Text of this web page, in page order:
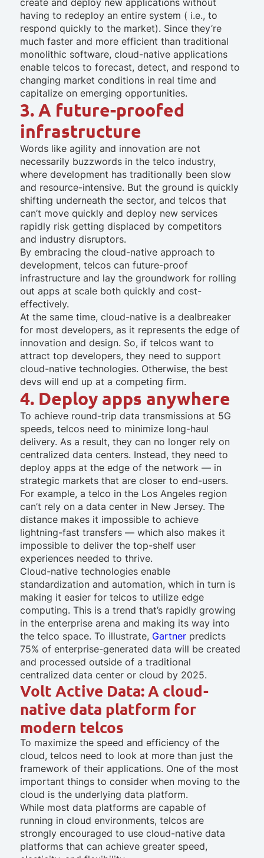
having to redeploy an entire system ( i.e., to
respond quickly to the market). Since they’re
much faster and more efficient than traditional
monolithic software, cloud-native applications
enable telcos to forecast, detect, and respond to
changing market conditions in real time and
capitalize on emerging opportunities.
3. A future-proofed
infrastructure
Words like agility and innovation are not
necessarily buzzwords in the telco industry,
where development has traditionally been slow
and resource-intensive. But the ground is quickly
shifting underneath the sector, and telcos that
can’t move quickly and deploy new services
rapidly risk getting displaced by competitors
and industry disruptors.
By embracing the cloud-native approach to
development, telcos can future-proof
infrastructure and lay the groundwork for rolling
out apps at scale both quickly and cost-
effectively.
At the same time, cloud-native is a dealbreaker
for most developers, as it represents the edge of
innovation and design. So, if telcos want to
attract top developers, they need to support
cloud-native technologies. Otherwise, the best
devs will end up at a competing firm.
4. Deploy apps anywhere
To achieve round-trip data transmissions at 5G
speeds, telcos need to minimize long-haul
delivery. As a result, they can no longer rely on
centralized data centers. Instead, they need to
deploy apps at the edge of the network — in
strategic markets that are closer to end-users.
For example, a telco in the Los Angeles region
can’t rely on a data center in New Jersey. The
distance makes it impossible to achieve
lightning-fast transfers — which also makes it
impossible to deliver the top-shelf user
experiences needed to thrive.
Cloud-native technologies enable
standardization and automation, which in turn is
making it easier for telcos to utilize edge
computing. This is a trend that’s rapidly growing
in the enterprise arena and making its way into
the telco space. To illustrate, Gartner predicts
75% of enterprise-generated data will be created
and processed outside of a traditional
centralized data center or cloud by 2025.
Volt Active Data: A cloud-
native data platform for
modern telcos
To maximize the speed and efficiency of the
cloud, telcos need to look at more than just the
framework of their applications. One of the most
important things to consider when moving to the
cloud is the underlying data platform.
While most data platforms are capable of
running in cloud environments, telcos are
strongly encouraged to use cloud-native data
platforms that can achieve greater speed,